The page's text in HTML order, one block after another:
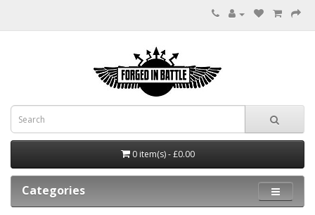
0 item(s) - £0.00
Categories